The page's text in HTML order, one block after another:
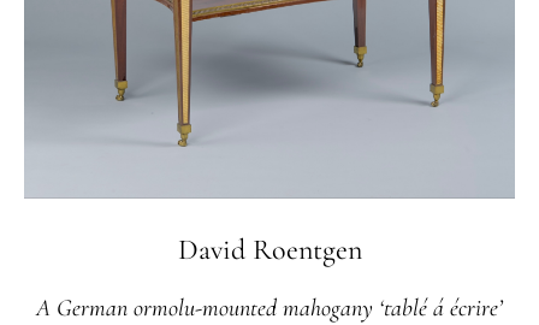
David Roentgen
A German ormolu-mounted mahogany ‘tablé á écrire’